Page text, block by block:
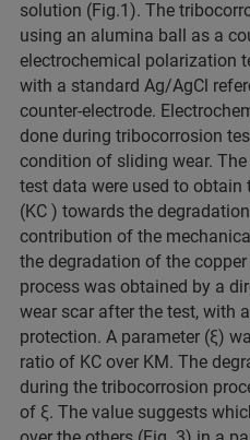
solution (Fig.1). The
using an alumina ball as a
electrochemical polarization
with a standard Ag/AgCl
counter-electrode.
done during tribocorrosion
condition of sliding wear.
test data were used to
(KC ) towards the
contribution of the
the degradation of the
process was obtained by a
wear scar after the test, with
protection. A parameter (ξ)
ratio of KC over KM. The
during the tribocorrosion
of ξ. The value suggests